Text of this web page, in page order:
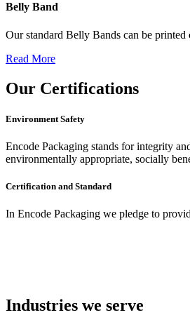
Belly Band
Our standard Belly Bands can be
Read More
Our Certifications
Environment Safety
Encode Packaging stands for integrity
environmentally appropriate, socially
Certification and Standard
In Encode Packaging we pledge to
Industries we serve